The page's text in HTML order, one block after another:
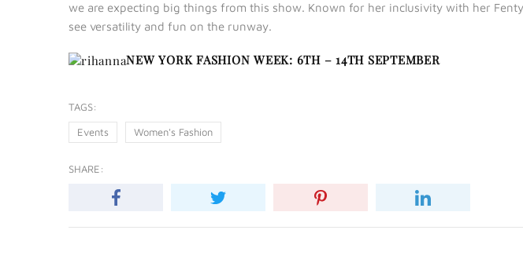
we are expecting big things from this show. Known for her inclusivity with her
see versatility and fun on the runway.
NEW YORK FASHION WEEK: 6TH – 14TH SEPTEMBER
TAGS:
Events
Women's Fashion
SHARE: